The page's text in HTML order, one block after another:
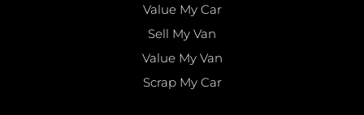
Value My Car
Sell My Van
Value My Van
Scrap My Car